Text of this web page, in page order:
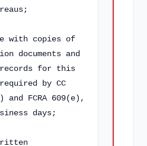
with copies of
documents and
for this
by CC
and FCRA 609(e),
days;